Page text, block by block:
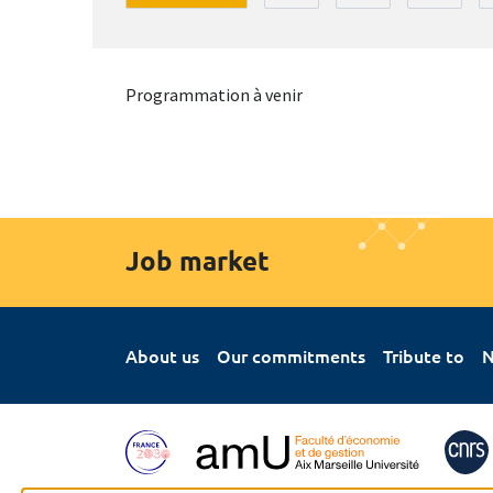
Programmation à venir
Job market
About us Our commitments Tribute to